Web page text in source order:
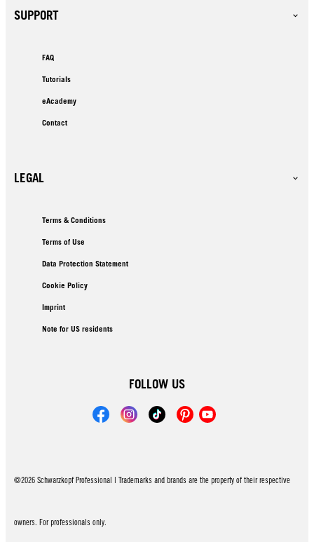
SUPPORT
FAQ
Tutorials
eAcademy
Contact
LEGAL
Terms & Conditions
Terms of Use
Data Protection Statement
Cookie Policy
Imprint
Note for US residents
FOLLOW US
©2026 Schwarzkopf Professional | Trademarks and brands are the property of their respective
owners. For professionals only.